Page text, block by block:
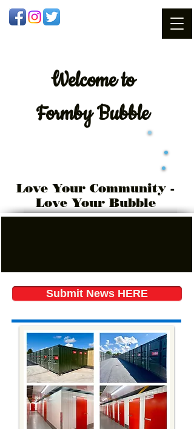
Welcometo
Formby Bubble
Love Your Community -
Love Your Bubble
Submit News HERE